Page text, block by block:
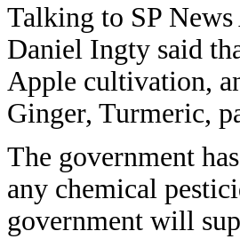
Talking to SP
Daniel Ingty said
Apple cultivation,
Ginger, Turmeric,
The government
any chemical
government will